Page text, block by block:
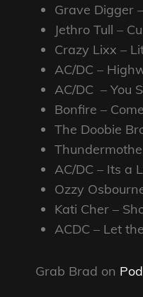
Grave Digger
Jethro Tull –
Crazy Lixx –
AC/DC –
AC/DC – You
Bonfire –
The Doobie
AC/DC – Its a
Ozzy
Kati Cher –
ACDC – Let
Grab Brad on